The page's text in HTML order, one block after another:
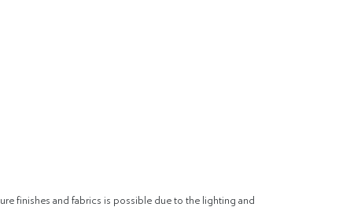
finishes and fabrics is possible due to the lighting and